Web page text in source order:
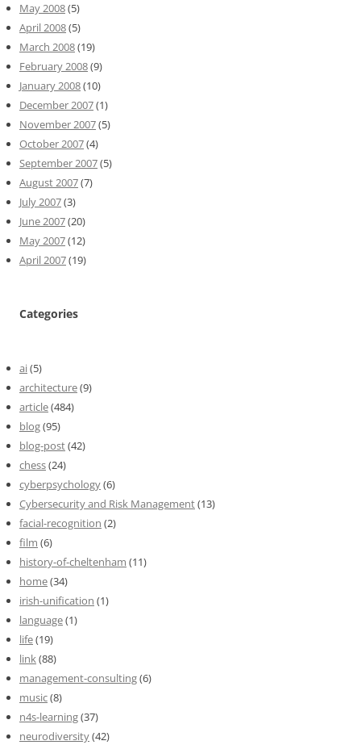
May 2008(5)
April 2008(5)
March 2008(19)
February 2008(9)
January 2008(10)
December 2007(1)
November 2007(5)
October 2007(4)
September 2007(5)
August 2007(7)
July 2007(3)
June 2007(20)
May 2007(12)
April 2007(19)
Categories
ai(5)
architecture(9)
article(484)
blog(95)
blog-post(42)
chess(24)
cyberpsychology(6)
Cybersecurity and Risk Management(13)
facial-recognition (2)
film (6)
history-of-cheltenham (11)
home(34)
irish-unification (1)
language(1)
life(19)
link(88)
management-consulting(6)
music(8)
n4s-learning(37)
neurodiversity(42)